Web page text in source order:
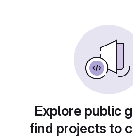
Explore public
find projects to